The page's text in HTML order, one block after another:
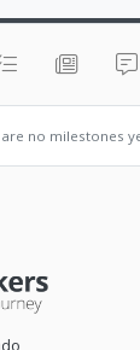
are no milestones